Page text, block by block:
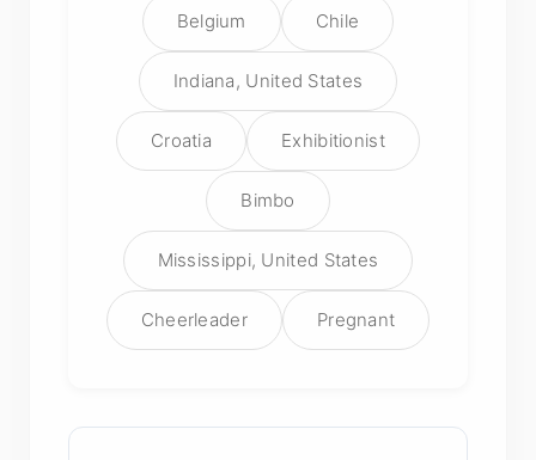
Belgium Chile
Indiana, United States
Croatia Exhibitionist
Bimbo
Mississippi, United States
Cheerleader Pregnant